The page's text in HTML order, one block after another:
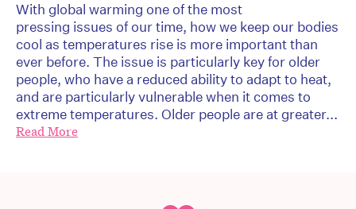
With global warming one of the most
pressing issues of our time, how we keep our bodies
cool as temperatures rise is more important than
ever before. The issue is particularly key for older
people, who have a reduced ability to adapt to heat,
and are particularly vulnerable when it comes to
extreme temperatures. Older people are at greater...
Read More